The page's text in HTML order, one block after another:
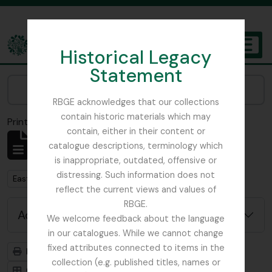
Historical Legacy
Statement
RBGE acknowledges that our collections
contain historic materials which may
contain, either in their content or
catalogue descriptions, terminology which
is inappropriate, outdated, offensive or
distressing. Such information does not
reflect the current views and values of
RBGE.
We welcome feedback about the language
in our catalogues. While we cannot change
fixed attributes connected to items in the
collection (e.g. published titles, names or
The Archives of the Royal Botanic Garden Edinburgh
Print previewClose
Showing 1 results
Archival description
Remove filter:
East Lothian Antiquarian and Field Naturalist Society
Advanced search options
Print preview
Hierarchy